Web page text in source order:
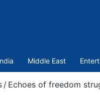
Middle East
/ Echoes of freedom